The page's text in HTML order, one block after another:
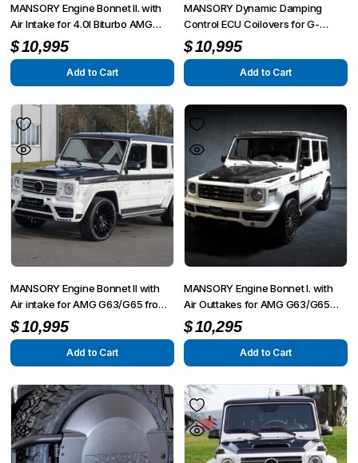
MANSORY Engine Bonnet II. with
Air Intake for 4.0l Biturbo AMG
G63/G65 from 2012 – G350/G500
from 2015
$10,995
Add to Cart
MANSORY Dynamic Damping
Control ECU Coilovers for G-
Wagon W463
$10,995
Add to Cart
MANSORY Engine Bonnet II with
Air intake for AMG G63/G65 from
2012 – G350/G500 from 2015
$10,995
Add to Cart
MANSORY Engine Bonnet I. with
Air Outtakes for AMG G63/G65
from 2012 – G350/G500 from
2015
$10,295
Add to Cart